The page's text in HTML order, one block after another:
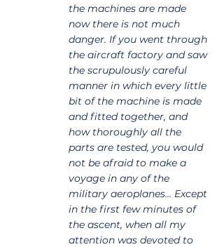
the machines are made
now there is not much
danger. If you went through
the aircraft factory and saw
the scrupulously careful
manner in which every little
bit of the machine is made
and fitted together, and
how thoroughly all the
parts are tested, you would
not be afraid to make a
voyage in any of the
military aeroplanes… Except
in the first few minutes of
the ascent, when all my
attention was devoted to